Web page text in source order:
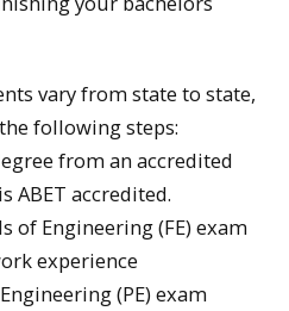
vary from state to state,
following steps:
from an accredited
ABET accredited.
of Engineering (FE) exam
experience
(PE) exam